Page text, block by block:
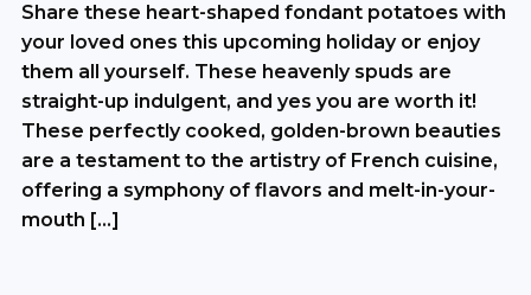
Share these heart-shaped fondant potatoes with
your loved ones this upcoming holiday or enjoy
them all yourself. These heavenly spuds are
straight-up indulgent, and yes you are worth it!
These perfectly cooked, golden-brown beauties
are a testament to the artistry of French cuisine,
offering a symphony of flavors and melt-in-your-
mouth […]